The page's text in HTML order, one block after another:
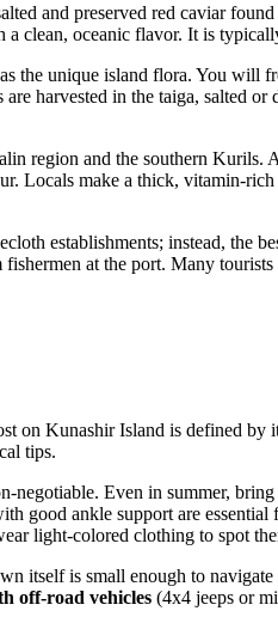
and preserved red caviar
clean, oceanic flavor. It is
the unique island flora. You will
harvested in the taiga, salted
region and the southern
Locals make a thick, vitamin-
establishments; instead, the
at the port. Many
on Kunashir Island is defined
tips.
negotiable. Even in summer, bring
good ankle support are
light-colored clothing to spot
itself is small enough to
off-road vehicles (4x4 jeeps or